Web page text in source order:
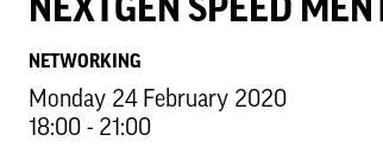
NETWORKING
Monday 24 February 2020
18:00 - 21:00